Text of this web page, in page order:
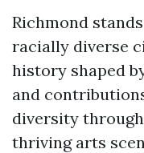
Richmond
racially diverse
history shaped
and
diversity
thriving arts